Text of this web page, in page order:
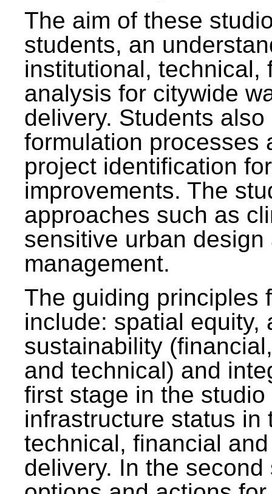
The aim of these
students, an
institutional, technical,
analysis for citywide
delivery. Students
formulation processes
project identification
improvements. The
approaches such as
sensitive urban
management.
The guiding principles
include: spatial equity,
sustainability
and technical) and
first stage in the
infrastructure status
technical, financial
delivery. In the